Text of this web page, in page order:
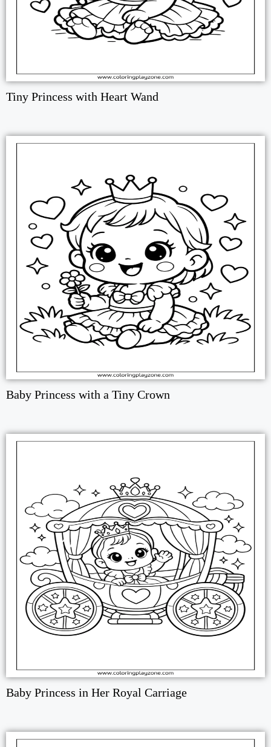
Tiny Princess with Heart Wand
Baby Princess with a Tiny Crown
Baby Princess in Her Royal Carriage